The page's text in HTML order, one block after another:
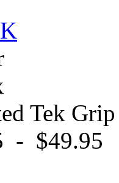
Tek Grip
- $49.95